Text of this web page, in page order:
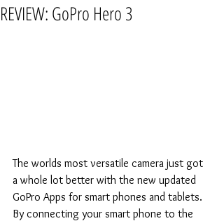
REVIEW: GoPro Hero 3
The worlds most versatile camera just got
a whole lot better with the new updated
GoPro Apps for smart phones and tablets.
By connecting your smart phone to the